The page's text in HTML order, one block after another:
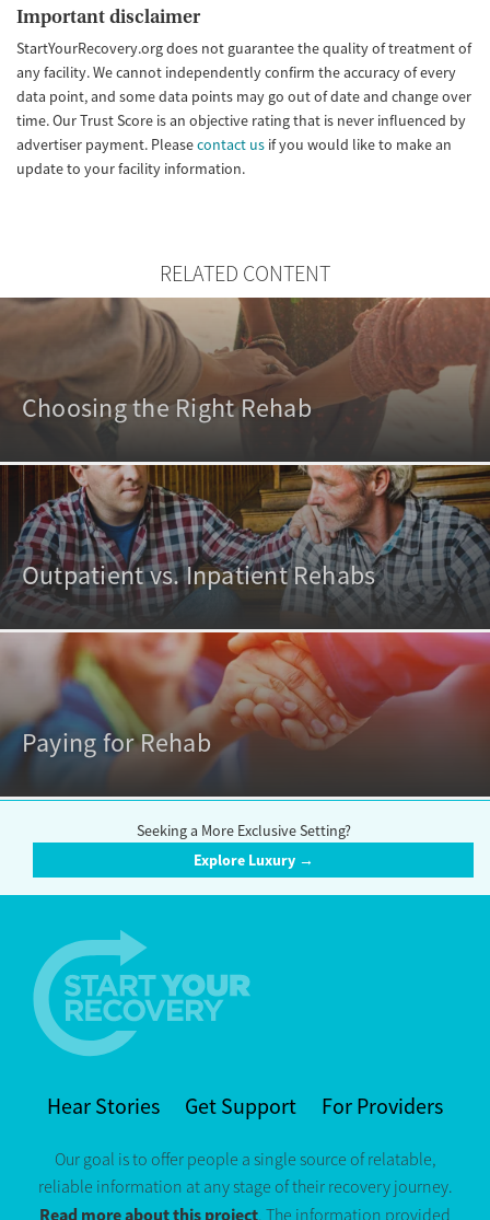
Important disclaimer
StartYourRecovery.org does not guarantee the quality of treatment of
any facility. We cannot independently confirm the accuracy of every
data point, and some data points may go out of date and change over
time. Our Trust Score is an objective rating that is never influenced by
advertiser payment. Pleasecontact us if you would like to make an
update to your facility information.
RELATED CONTENT
Choosing the Right Rehab
Outpatient vs. Inpatient Rehabs
Paying for Rehab
Seeking a More Exclusive Setting?
Explore Luxury →
Hear Stories Get Support For Providers
Our goal is to offer people a single source of relatable,
reliable information at any stage of their recovery journey.
Read more about this project. The information provided